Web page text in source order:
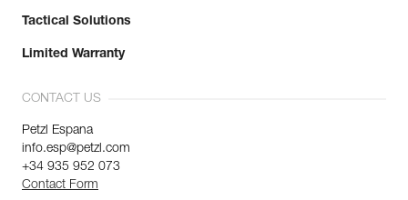
Tactical Solutions
Limited Warranty
CONTACT US
Petzl Espana
info.esp@petzl.com
+34 935 952 073
Contact Form